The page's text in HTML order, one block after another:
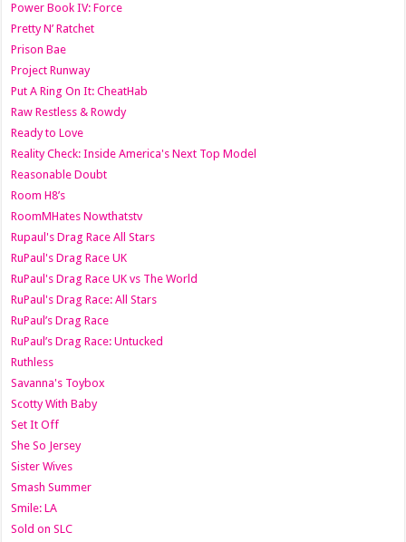
Power Book IV: Force
Pretty N’ Ratchet
Prison Bae
Project Runway
Put A Ring On It: CheatHab
Raw Restless & Rowdy
Ready to Love
Reality Check: Inside America's Next Top Model
Reasonable Doubt
Room H8’s
RoomMHates Nowthatstv
Rupaul's Drag Race All Stars
RuPaul's Drag Race UK
RuPaul's Drag Race UK vs The World
RuPaul's Drag Race: All Stars
RuPaul’s Drag Race
RuPaul’s Drag Race: Untucked
Ruthless
Savanna's Toybox
Scotty With Baby
Set It Off
She So Jersey
Sister Wives
Smash Summer
Smile: LA
Sold on SLC